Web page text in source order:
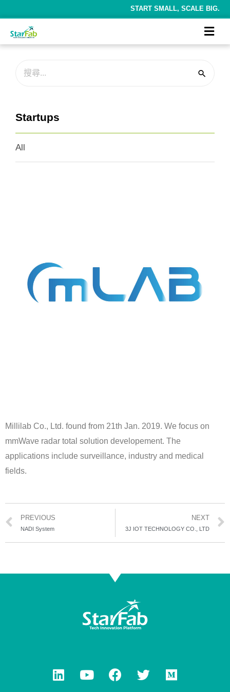
START SMALL, SCALE BIG.
Startups
All
Millilab Co., Ltd. found from 21th Jan. 2019. We focus on
mmWave radar total solution developement. The
applications include surveillance, industry and medical
fields.
PREVIOUS
NADI System
NEXT
3J IOT TECHNOLOGY CO., LTD